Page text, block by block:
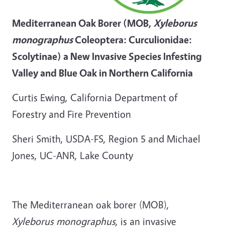
Mediterranean Oak Borer (MOB, Xyleborus
monographusColeoptera: Curculionidae:
Scolytinae) a New Invasive Species Infesting
Valley and Blue Oak in Northern California
Curtis Ewing, California Department of
Forestry and Fire Prevention
Sheri Smith, USDA-FS, Region 5 and Michael
Jones, UC-ANR, Lake County
The Mediterranean oak borer (MOB),
Xyleborus monographus, is an invasive